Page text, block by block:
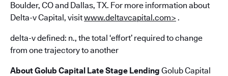
Boulder, CO and Dallas, TX. For more information about
Delta-v Capital, visitwww.deltavcapital.com> .
delta-v defined: n., the total ‘effort’ required to change
from one trajectory to another
About Golub Capital Late Stage Lending Golub Capital